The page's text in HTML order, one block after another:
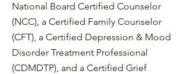
National Board Certified Counselor
(NCC), a Certified Family Counselor
(CFT), a Certified Depression & Mood
Disorder Treatment Professional
(CDMDTP), and a Certified Grief